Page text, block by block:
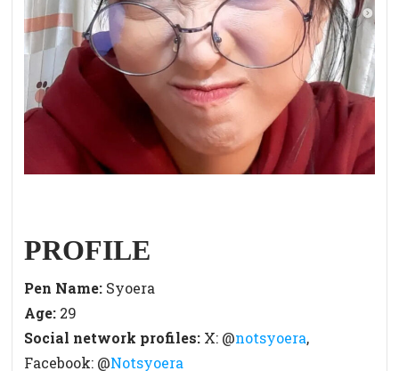
PROFILE
Pen Name: Syoera
Age: 29
Social network profiles: X: @notsyoera,
Facebook: @Notsyoera